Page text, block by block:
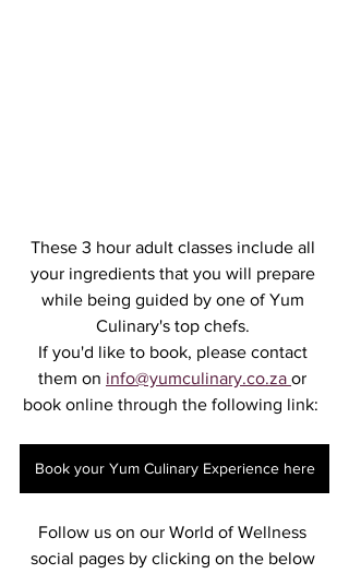
These 3 hour adult classes include all
your ingredients that you will prepare
while being guided by one of Yum
Culinary's top chefs.
If you'd like to book, please contact
them on info@yumculinary.co.za or
book online through the following link:
Book your Yum Culinary Experience here
Follow us on our World of Wellness
social pages by clicking on the below